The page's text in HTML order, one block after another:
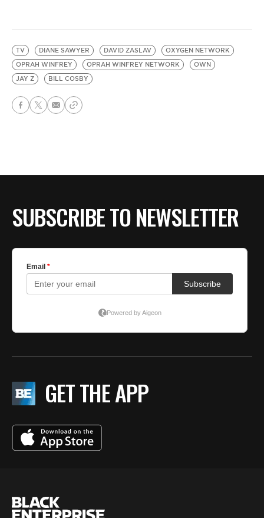
TV DIANE SAWYER DAVID ZASLAV
OXYGEN NETWORK
OPRAH WINFREY
OPRAH WINFREY NETWORK
OWN
JAY Z
BILL COSBY
SUBSCRIBE TO NEWSLETTER
GET THE APP